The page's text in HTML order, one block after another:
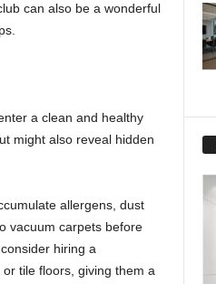
can also be a wonderful
a clean and healthy
might also reveal hidden
allergens, dust
vacuum carpets before
hiring a
tile floors, giving them a